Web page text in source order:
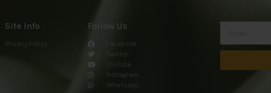
Site Info
Privacy Policy
Follow Us
Facebook
Twitter
YouTube
Instagram
Whatsapp